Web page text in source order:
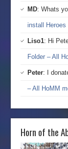
MD: Whats
install Heroes
Liso1: Hi
Folder – All
Peter: I
– All HoMM
Horn of the